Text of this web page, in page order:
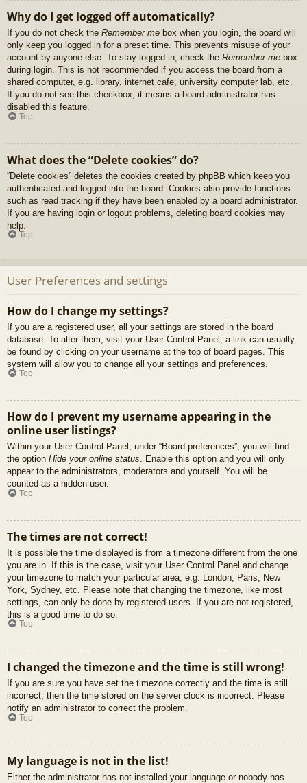
Why do I get logged off automatically?
If you do not check the Remember me box when you login, the board will
only keep you logged in for a preset time. This prevents misuse of your
account by anyone else. To stay logged in, check the Remember me box
during login. This is not recommended if you access the board from a
shared computer, e.g. library, internet cafe, university computer lab, etc.
If you do not see this checkbox, it means a board administrator has
disabled this feature.
Top
What does the “Delete cookies” do?
“Delete cookies” deletes the cookies created by phpBB which keep you
authenticated and logged into the board. Cookies also provide functions
such as read tracking if they have been enabled by a board administrator.
If you are having login or logout problems, deleting board cookies may
help.
Top
User Preferences and settings
How do I change my settings?
If you are a registered user, all your settings are stored in the board
database. To alter them, visit your User Control Panel; a link can usually
be found by clicking on your username at the top of board pages. This
system will allow you to change all your settings and preferences.
Top
How do I prevent my username appearing in the
online user listings?
Within your User Control Panel, under “Board preferences”, you will find
the option Hide your online status. Enable this option and you will only
appear to the administrators, moderators and yourself. You will be
counted as a hidden user.
Top
The times are not correct!
It is possible the time displayed is from a timezone different from the one
you are in. If this is the case, visit your User Control Panel and change
your timezone to match your particular area, e.g. London, Paris, New
York, Sydney, etc. Please note that changing the timezone, like most
settings, can only be done by registered users. If you are not registered,
this is a good time to do so.
Top
I changed the timezone and the time is still wrong!
If you are sure you have set the timezone correctly and the time is still
incorrect, then the time stored on the server clock is incorrect. Please
notify an administrator to correct the problem.
Top
My language is not in the list!
Either the administrator has not installed your language or nobody has